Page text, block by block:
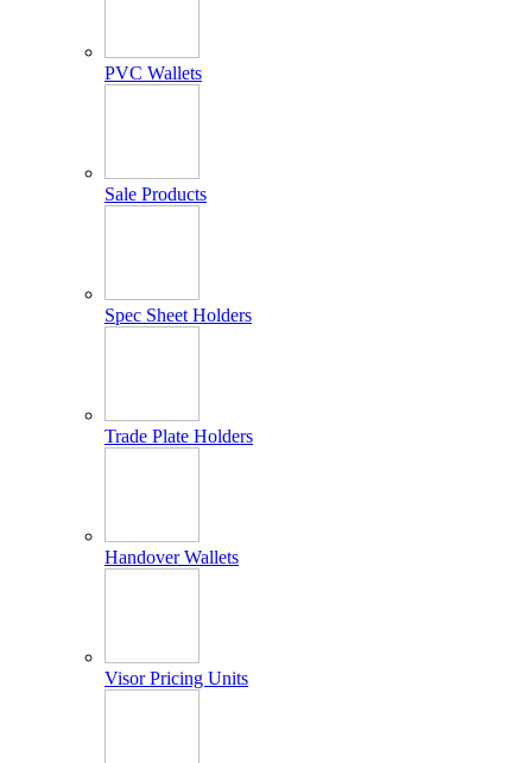
PVC Wallets
Sale Products
Spec Sheet Holders
Trade Plate Holders
Handover Wallets
Visor Pricing Units